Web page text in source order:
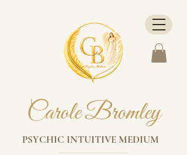
Carole Bromley
PSYCHIC INTUITIVE MEDIUM